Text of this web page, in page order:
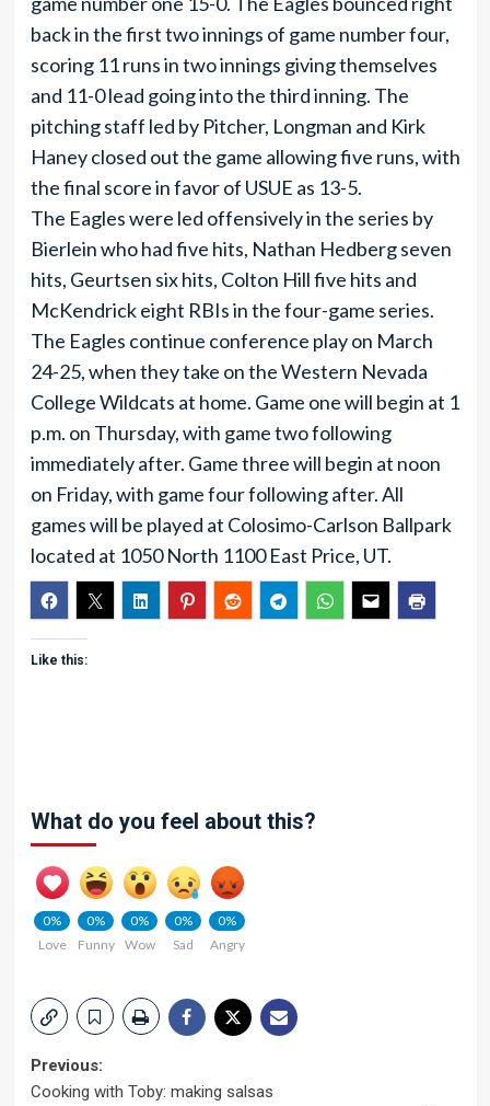
back in the first two innings of game number four,
scoring 11 runs in two innings giving themselves
and 11-0 lead going into the third inning. The
pitching staff led by Pitcher, Longman and Kirk
Haney closed out the game allowing five runs, with
the final score in favor of USUE as 13-5.
The Eagles were led offensively in the series by
Bierlein who had five hits, Nathan Hedberg seven
hits, Geurtsen six hits, Colton Hill five hits and
McKendrick eight RBIs in the four-game series.
The Eagles continue conference play on March
24-25, when they take on the Western Nevada
College Wildcats at home. Game one will begin at 1
p.m. on Thursday, with game two following
immediately after. Game three will begin at noon
on Friday, with game four following after. All
games will be played at Colosimo-Carlson Ballpark
located at 1050 North 1100 East Price, UT.
Like this:
What do you feel about this?
0%
Love
0%
Funny
0%
Wow
0%
Sad
0%
Angry
Post
Previous:
Cooking with Toby: making salsas